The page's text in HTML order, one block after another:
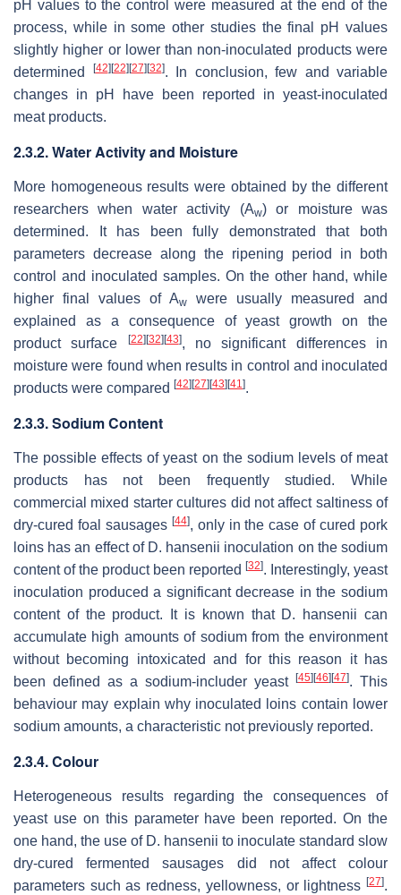
pH values to the control were measured at the end of the
process, while in some other studies the final pH values
slightly higher or lower than non-inoculated products were
determined
[42][22][27][32]. In conclusion, few and variable
changes in pH have been reported in yeast-inoculated
meat products.
2.3.2. Water Activity and Moisture
More homogeneous results were obtained by the different
researchers when water activity (Aw) or moisture was
determined. It has been fully demonstrated that both
parameters decrease along the ripening period in both
control and inoculated samples. On the other hand, while
higher final values of Aw
were usually measured and
explained as a consequence of yeast growth on the
product surface
[22][32][43], no significant differences in
moisture were found when results in control and inoculated
products were compared [42][27][43][41].
2.3.3. Sodium Content
The possible effects of yeast on the sodium levels of meat
products has not been frequently studied. While
commercial mixed starter cultures did not affect saltiness of
dry-cured foal sausages [44], only in the case of cured pork
loins has an effect of D. hansenii inoculation on the sodium
content of the product been reported [32]. Interestingly, yeast
inoculation produced a significant decrease in the sodium
content of the product. It is known that D. hansenii can
accumulate high amounts of sodium from the environment
without becoming intoxicated and for this reason it has
been defined as a sodium-includer yeast [45][46][47]. This
behaviour may explain why inoculated loins contain lower
sodium amounts, a characteristic not previously reported.
2.3.4. Colour
Heterogeneous results regarding the consequences of
yeast use on this parameter have been reported. On the
one hand, the use of D. hansenii to inoculate standard slow
dry-cured fermented sausages did not affect colour
parameters such as redness, yellowness, or lightness [27].